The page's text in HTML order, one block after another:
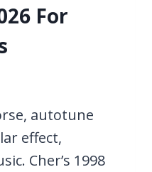
For
autotune
effect,
Cher’s 1998